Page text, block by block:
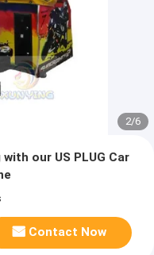
2/6
our US PLUG Car
Contact Now